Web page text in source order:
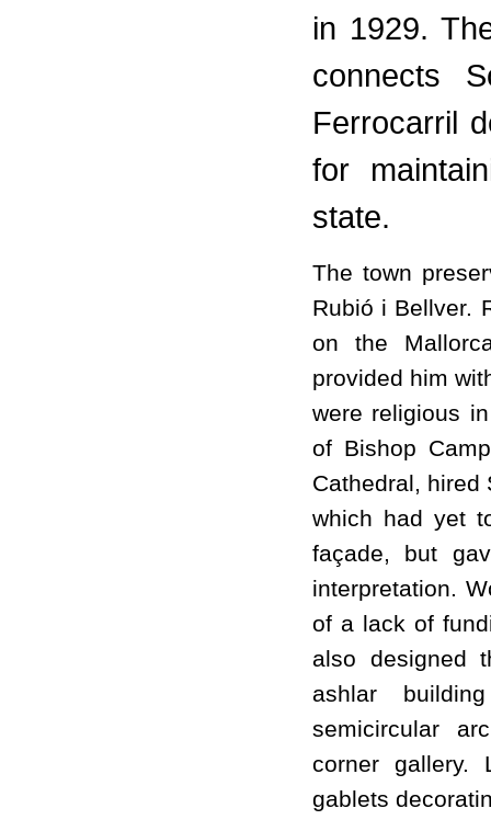
in 1929.
connects
Ferrocarril
for
state.
The town
Rubió i Bellver.
on the
provided him
were religious
of Bishop
Cathedral, hired
which had yet
façade, but
interpretation.
of a lack of
also designed
ashlar
semicircular
corner gallery.
gablets